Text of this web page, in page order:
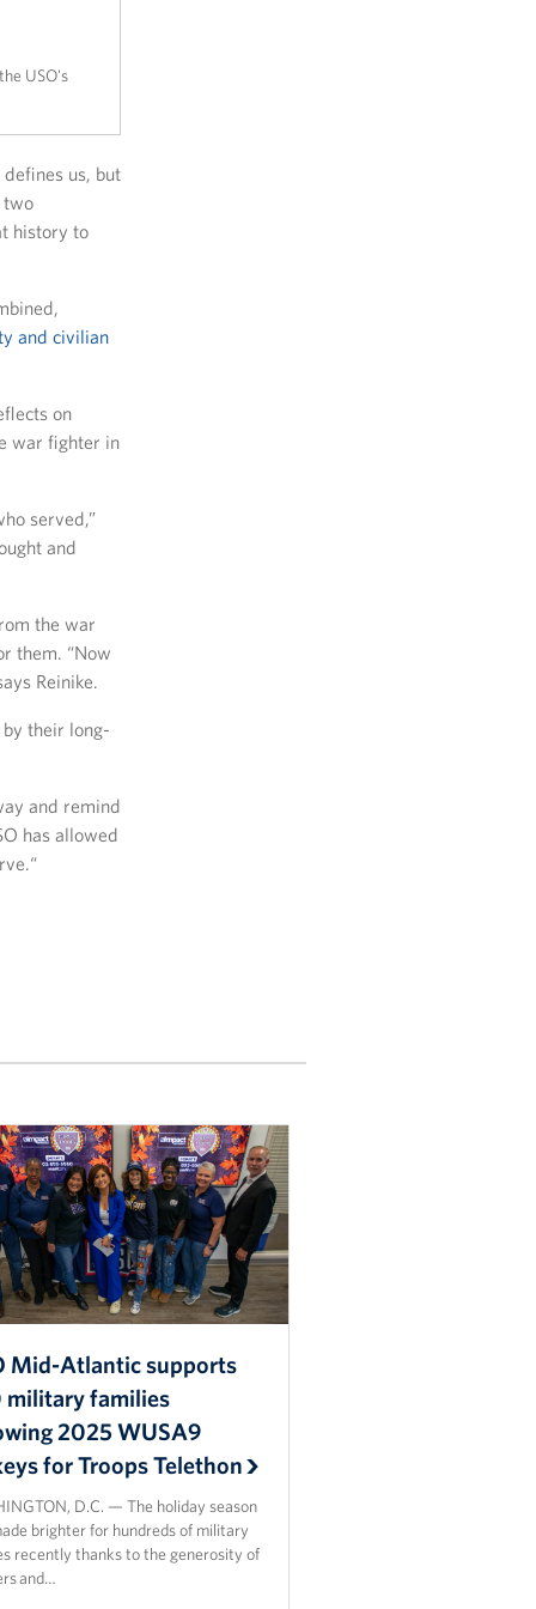
USO's
us, but
two
history to
and civilian
on
war fighter in
served,”
and
the war
them. “Now
Reinike.
their long-
and remind
has allowed
Mid-Atlantic supports
families
2025 WUSA9
for Troops Telethon
D.C. — The holiday season
brighter for hundreds of military
recently thanks to the generosity of
and…